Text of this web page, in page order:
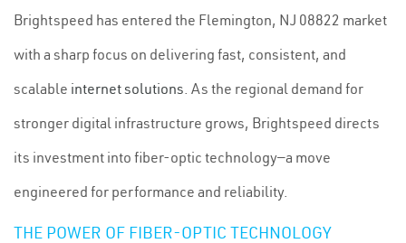
Brightspeed has entered the Flemington, NJ 08822 market
with a sharp focus on delivering fast, consistent, and
scalable internet solutions. As the regional demand for
stronger digital infrastructure grows, Brightspeed directs
its investment into fiber-optic technology—a move
engineered for performance and reliability.
THE POWER OF FIBER-OPTIC TECHNOLOGY